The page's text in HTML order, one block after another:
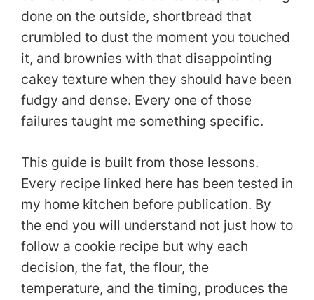
done on the outside, shortbread that
crumbled to dust the moment you touched
it, and brownies with that disappointing
cakey texture when they should have been
fudgy and dense. Every one of those
failures taught me something specific.
This guide is built from those lessons.
Every recipe linked here has been tested in
my home kitchen before publication. By
the end you will understand not just how to
follow a cookie recipe but why each
decision, the fat, the flour, the
temperature, and the timing, produces the